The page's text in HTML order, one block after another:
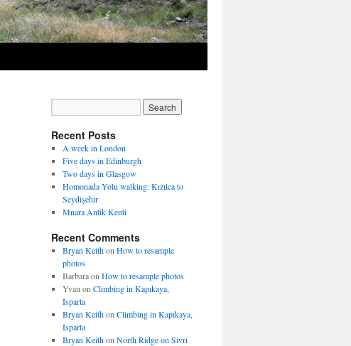
Recent Posts
A week in London
Five days in Edinburgh
Two days in Glasgow
Homonada Yolu walking: Kızılca to
Seydişehir
Mnara Antik Kenti
Recent Comments
Bryan Keithon How to resample
photos
Barbaraon How to resample photos
Yvan on Climbing in Kapıkaya,
Isparta
Bryan Keithon Climbing in Kapıkaya,
Isparta
Bryan Keithon North Ridge on Sivri